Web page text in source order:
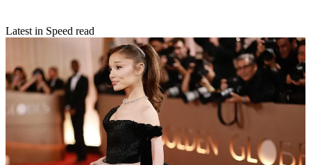
Latest in Speed read